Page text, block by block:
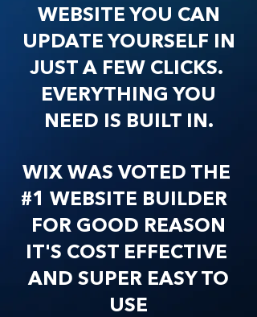
WEBSITE YOU CAN
UPDATE YOURSELF IN
JUST A FEW CLICKS.
EVERYTHING YOU
NEED IS BUILT IN.
WIX WAS VOTED THE
#1 WEBSITE BUILDER
FOR GOOD REASON
IT'S COST EFFECTIVE
AND SUPER EASY TO
USE